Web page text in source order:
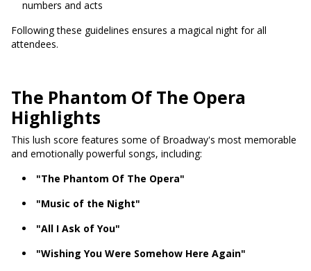
numbers and acts
Following these guidelines ensures a magical night for all
attendees.
The Phantom Of The Opera
Highlights
This lush score features some of Broadway's most memorable
and emotionally powerful songs, including:
"The Phantom Of The Opera"
"Music of the Night"
"All I Ask of You"
"Wishing You Were Somehow Here Again"